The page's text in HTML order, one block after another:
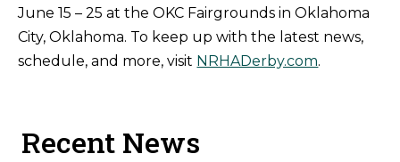
June 15 – 25 at the OKC Fairgrounds in Oklahoma
City, Oklahoma. To keep up with the latest news,
schedule, and more, visit NRHADerby.com.
Recent News